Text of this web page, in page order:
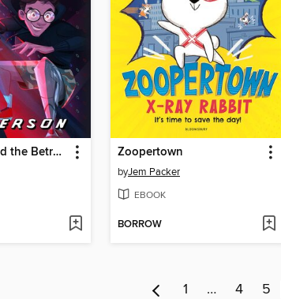
SuperDrew and the Betrayal of Donhil Corp Zoopertown
byJem Packer
EBOOK
BORROW
1 … 4 5